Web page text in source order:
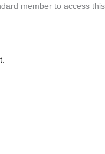
member to access